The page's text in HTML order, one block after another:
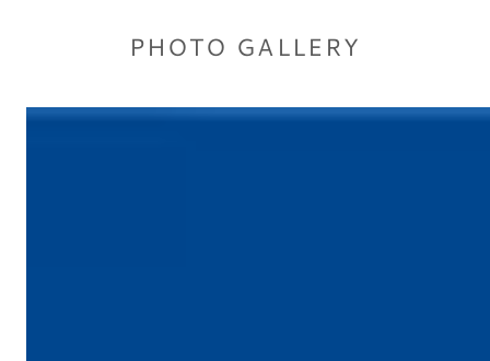
PHOTO GALLERY